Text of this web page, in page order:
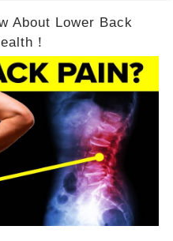
About Lower Back
！